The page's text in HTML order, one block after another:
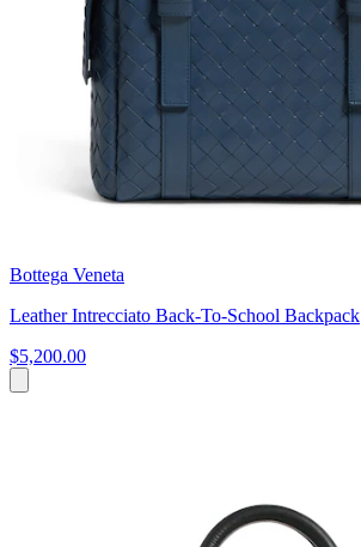
Bottega Veneta
Leather Intrecciato Back-To-School Backpack
$5,200.00